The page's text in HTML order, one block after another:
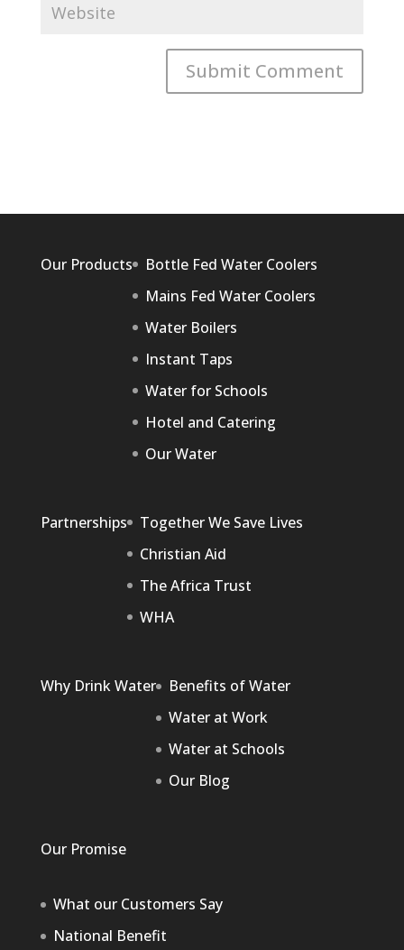
Our Products
Bottle Fed Water Coolers
Mains Fed Water Coolers
Water Boilers
Instant Taps
Water for Schools
Hotel and Catering
Our Water
Partnerships
Together We Save Lives
Christian Aid
The Africa Trust
WHA
Why Drink Water
Benefits of Water
Water at Work
Water at Schools
Our Blog
Our Promise
What our Customers Say
National Benefit